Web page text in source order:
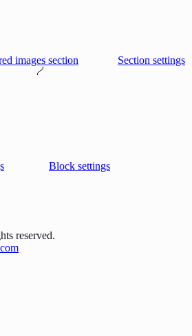
images section Section settings
Block settings
reserved.